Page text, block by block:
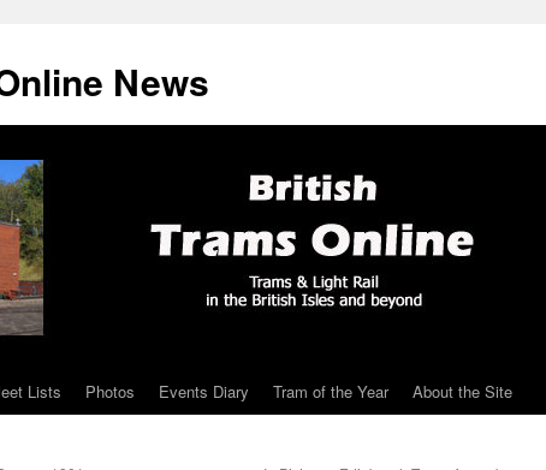
News
Lists Photos Events Diary Tram of the Year About the Site